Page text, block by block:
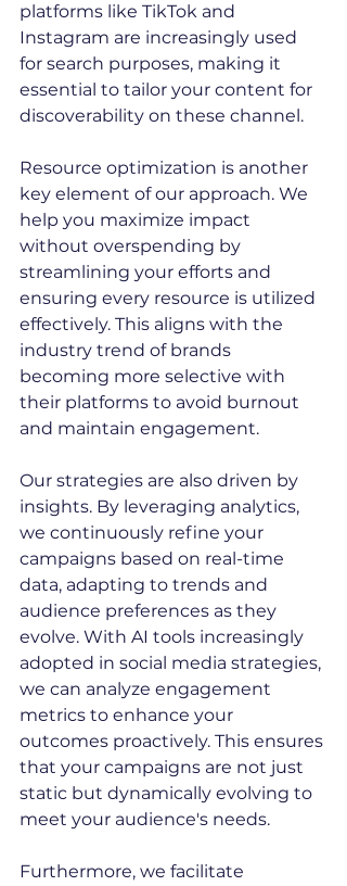
platforms like TikTok and
Instagram are increasingly used
for search purposes, making it
essential to tailor your content for
discoverability on these channel.
Resource optimization is another
key element of our approach. We
help you maximize impact
without overspending by
streamlining your efforts and
ensuring every resource is utilized
effectively. This aligns with the
industry trend of brands
becoming more selective with
their platforms to avoid burnout
and maintain engagement.
Our strategies are also driven by
insights. By leveraging analytics,
we continuously refine your
campaigns based on real-time
data, adapting to trends and
audience preferences as they
evolve. With AI tools increasingly
adopted in social media strategies,
we can analyze engagement
metrics to enhance your
outcomes proactively. This ensures
that your campaigns are not just
static but dynamically evolving to
meet your audience's needs.
Furthermore, we facilitate